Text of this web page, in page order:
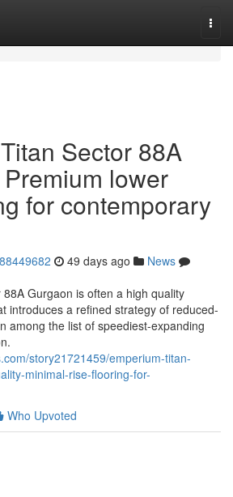
Sector 88A
lower
for contemporary
49 days ago
News
Gurgaon is often a high quality
introduces a refined strategy of reduced-
among the list of speediest-expanding
story21721459/emperium-titan-
minimal-rise-flooring-for-
Who Upvoted